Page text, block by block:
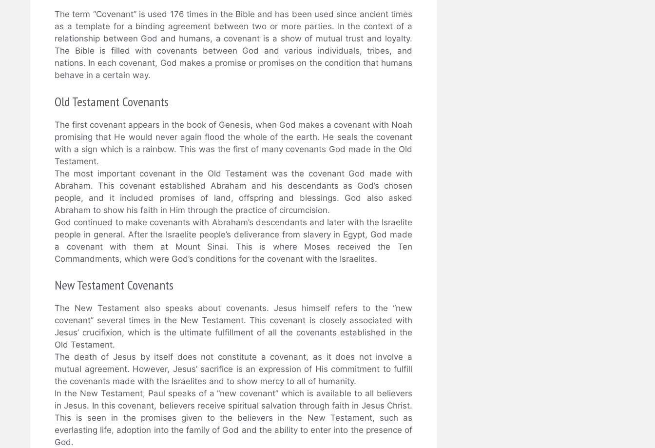
The term “Covenant” is used 176 times in the Bible and has been used since ancient times
as a template for a binding agreement between two or more parties. In the context of a
relationship between God and humans, a covenant is a show of mutual trust and loyalty.
The Bible is filled with covenants between God and various individuals, tribes, and
nations. In each covenant, God makes a promise or promises on the condition that humans
behave in a certain way.
Old Testament Covenants
The first covenant appears in the book of Genesis, when God makes a covenant with Noah
promising that He would never again flood the whole of the earth. He seals the covenant
with a sign which is a rainbow. This was the first of many covenants God made in the Old
Testament.
The most important covenant in the Old Testament was the covenant God made with
Abraham. This covenant established Abraham and his descendants as God’s chosen
people, and it included promises of land, offspring and blessings. God also asked
Abraham to show his faith in Him through the practice of circumcision.
God continued to make covenants with Abraham’s descendants and later with the Israelite
people in general. After the Israelite people’s deliverance from slavery in Egypt, God made
a covenant with them at Mount Sinai. This is where Moses received the Ten
Commandments, which were God’s conditions for the covenant with the Israelites.
New Testament Covenants
The New Testament also speaks about covenants. Jesus himself refers to the “new
covenant” several times in the New Testament. This covenant is closely associated with
Jesus’ crucifixion, which is the ultimate fulfillment of all the covenants established in the
Old Testament.
The death of Jesus by itself does not constitute a covenant, as it does not involve a
mutual agreement. However, Jesus’ sacrifice is an expression of His commitment to fulfill
the covenants made with the Israelites and to show mercy to all of humanity.
In the New Testament, Paul speaks of a “new covenant” which is available to all believers
in Jesus. In this covenant, believers receive spiritual salvation through faith in Jesus Christ.
This is seen in the promises given to the believers in the New Testament, such as
everlasting life, adoption into the family of God and the ability to enter into the presence of
God.